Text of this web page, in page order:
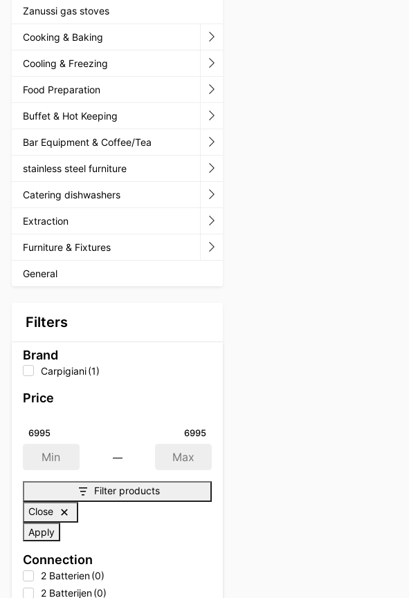
Zanussi gas stoves
Cooking & Baking
Cooling & Freezing
Food Preparation
Buffet & Hot Keeping
Bar Equipment & Coffee/Tea
stainless steel furniture
Catering dishwashers
Extraction
Furniture & Fixtures
General
Filters
Brand
Carpigiani(1)
Price
—
6995 6995
Filter products
Close
Apply
Connection
2 Batterien(0)
2 Batterijen(0)